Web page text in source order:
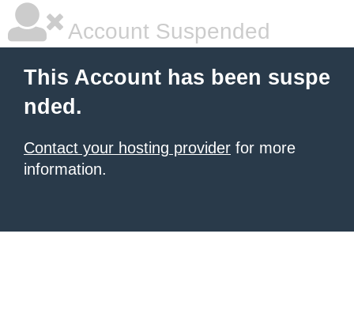
Account Suspended
This Account has been suspe
nded.
Contact your hosting provider for more
information.